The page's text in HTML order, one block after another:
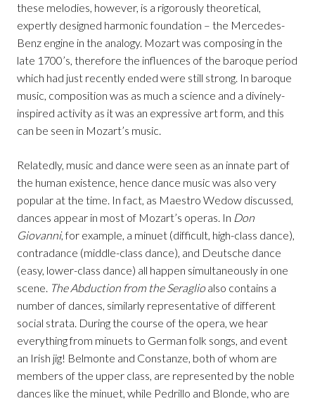
these melodies, however, is a rigorously theoretical,
expertly designed harmonic foundation – the Mercedes-
Benz engine in the analogy. Mozart was composing in the
late 1700’s, therefore the influences of the baroque period
which had just recently ended were still strong. In baroque
music, composition was as much a science and a divinely-
inspired activity as it was an expressive art form, and this
can be seen in Mozart’s music.
Relatedly, music and dance were seen as an innate part of
the human existence, hence dance music was also very
popular at the time. In fact, as Maestro Wedow discussed,
dances appear in most of Mozart’s operas. In Don
Giovanni, for example, a minuet (difficult, high-class dance),
contradance (middle-class dance), and Deutsche dance
(easy, lower-class dance) all happen simultaneously in one
scene. The Abduction from the Seraglioalso contains a
number of dances, similarly representative of different
social strata. During the course of the opera, we hear
everything from minuets to German folk songs, and event
an Irish jig! Belmonte and Constanze, both of whom are
members of the upper class, are represented by the noble
dances like the minuet, while Pedrillo and Blonde, who are